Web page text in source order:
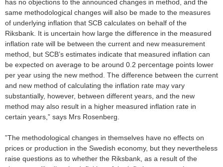
has no objections to the announced changes in method, and the
same methodological changes will also be made to the measures
of underlying inflation that SCB calculates on behalf of the
Riksbank. It is uncertain how large the difference in the measured
inflation rate will be between the current and new measurement
method, but SCB’s estimates indicate that measured inflation can
be expected on average to be around 0.2 percentage points lower
per year using the new method. The difference between the current
and new method of calculating the inflation rate may vary
substantially, however, between different years, and the new
method may also result in a higher measured inflation rate in
certain years,” says Mrs Rosenberg.
”The methodological changes in themselves have no effects on
prices or production in the Swedish economy, but they nevertheless
raise questions as to whether the Riksbank, as a result of the